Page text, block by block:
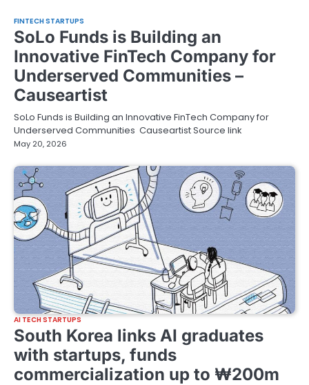
FINTECH STARTUPS
SoLo Funds is Building an
Innovative FinTech Company for
Underserved Communities –
Causeartist
SoLo Funds is Building an Innovative FinTech Company for
Underserved Communities Causeartist Source link
May 20, 2026
AI TECH STARTUPS
South Korea links AI graduates
with startups, funds
commercialization up to ₩200m